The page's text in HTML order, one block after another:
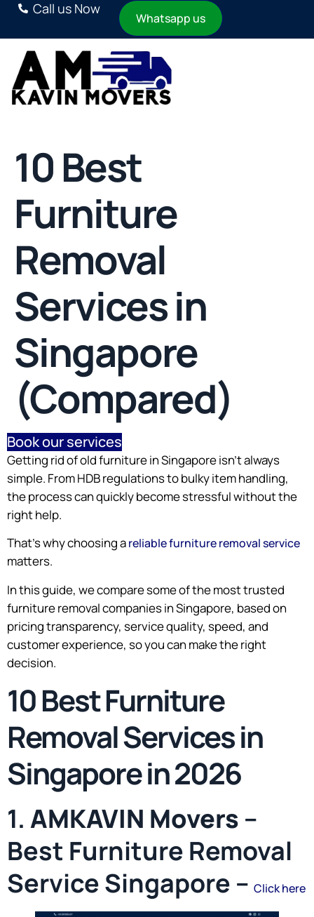
Call us Now
Whatsapp us
10 Best
Furniture
Removal
Services in
Singapore
(Compared)
Book our services
Getting rid of old furniture in Singapore isn’t always
simple. From HDB regulations to bulky item handling,
the process can quickly become stressful without the
right help.
That’s why choosing areliable furniture removal service
matters.
In this guide, we compare some of the most trusted
furniture removal companies in Singapore, based on
pricing transparency, service quality, speed, and
customer experience, so you can make the right
decision.
10 Best Furniture
Removal Services in
Singapore in 2026
1. AMKAVIN Movers –
Best Furniture Removal
Service Singapore – Click here